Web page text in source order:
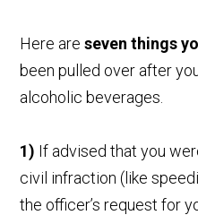
Here areseven things
been pulled over after
alcoholic beverages.
1) If advised that you
civil infraction (like
the officer’s request for